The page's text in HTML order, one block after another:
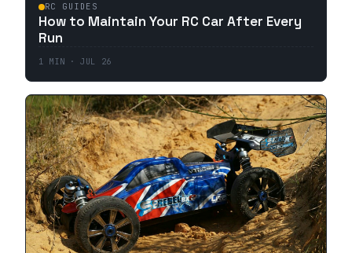
RC GUIDES
How to Maintain Your RC Car After Every
Run
1 MIN ·JUL 26